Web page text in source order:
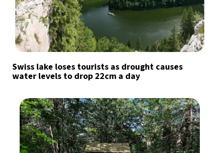
Swiss lake loses tourists as drought causes
water levels to drop 22cm a day